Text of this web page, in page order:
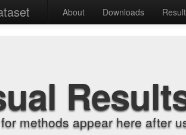
About Downloads
methods appear here after